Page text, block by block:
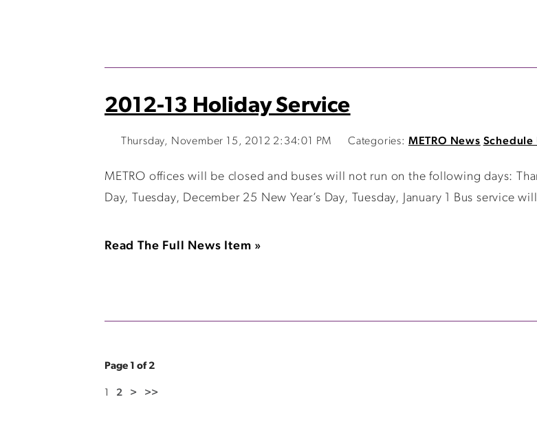
2012-13 Holiday Service
Thursday, November 15, 2012 2:34:01 PM Categories: METRO News Schedule
METRO offices will be closed and buses will not run on the following days:
Day, Tuesday, December 25 New Year’s Day, Tuesday, January 1 Bus service
Read The Full News Item »
Page 1 of 2
1 2 > >>